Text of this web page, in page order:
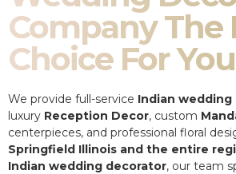
Company The
Choice For
We provide full-service Indian wedding
luxury Reception Decor, custom
centerpieces, and professional floral
Springfield Illinois and the entire
Indian wedding decorator, our team